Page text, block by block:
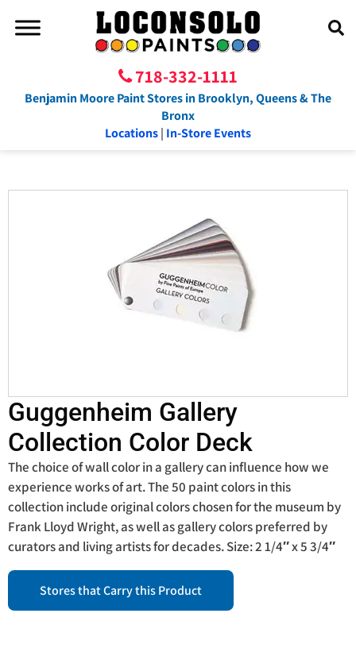
718-332-1111
Benjamin Moore Paint Stores in Brooklyn, Queens & The
Bronx
Locations| In-Store Events
Guggenheim Gallery
Collection Color Deck
The choice of wall color in a gallery can influence how we
experience works of art. The 50 paint colors in this
collection include original colors chosen for the museum by
Frank Lloyd Wright, as well as gallery colors preferred by
curators and living artists for decades. Size: 2 1/4″ x 5 3/4″
Stores that Carry this Product